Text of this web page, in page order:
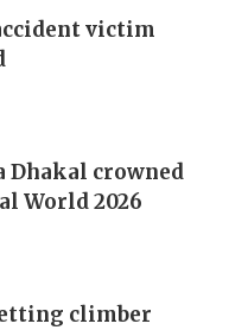
victim
Dhakal crowned
World 2026
climber